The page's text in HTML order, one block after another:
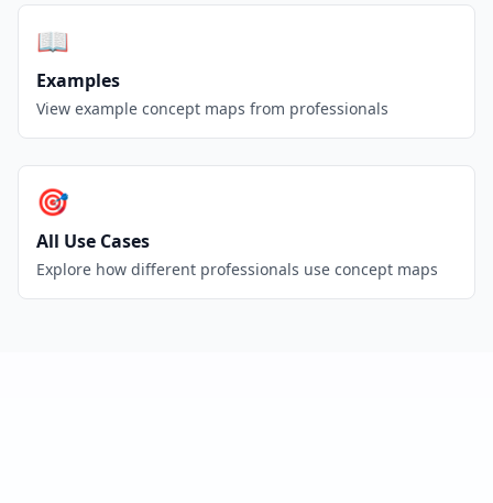
📖
Examples
View example concept maps from professionals
🎯
All Use Cases
Explore how different professionals use concept maps